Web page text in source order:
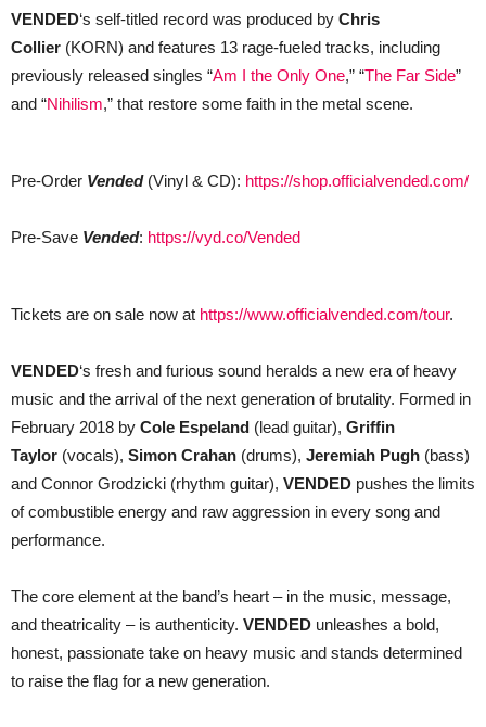
VENDED‘s self-titled record was produced by Chris
Collier (KORN) and features 13 rage-fueled tracks, including
previously released singles “Am I the Only One,” “The Far Side”
and “Nihilism,” that restore some faith in the metal scene.
Pre-Order Vended (Vinyl & CD): https://shop.officialvended.com/
Pre-Save Vended: https://vyd.co/Vended
Tickets are on sale now at https://www.officialvended.com/tour.
VENDED‘s fresh and furious sound heralds a new era of heavy
music and the arrival of the next generation of brutality. Formed in
February 2018 by Cole Espeland (lead guitar), Griffin
Taylor (vocals), Simon Crahan (drums), Jeremiah Pugh (bass)
and Connor Grodzicki (rhythm guitar), VENDED pushes the limits
of combustible energy and raw aggression in every song and
performance.
The core element at the band’s heart – in the music, message,
and theatricality – is authenticity. VENDED unleashes a bold,
honest, passionate take on heavy music and stands determined
to raise the flag for a new generation.